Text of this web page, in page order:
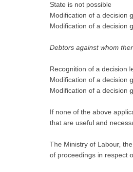
State is not possible
Modification of a decision
Modification of a decision
Debtors against whom
Recognition of a decision
Modification of a decision
Modification of a decision
If none of the above
that are useful and
The Ministry of Labour,
of proceedings in respect